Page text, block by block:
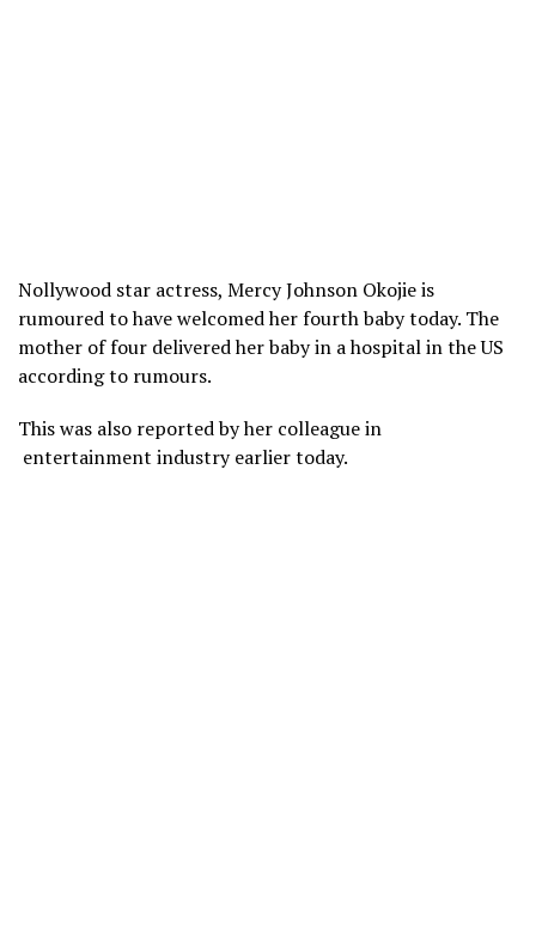
Nollywood star actress, Mercy Johnson Okojie is
rumoured to have welcomed her fourth baby today. The
mother of four delivered her baby in a hospital in the US
according to rumours.
This was also reported by her colleague in
entertainment industry earlier today.